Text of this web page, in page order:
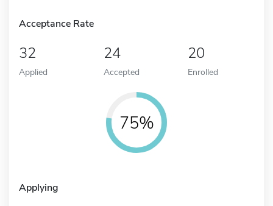
Acceptance Rate
32
Applied
24
Accepted
20
Enrolled
75%
Applying